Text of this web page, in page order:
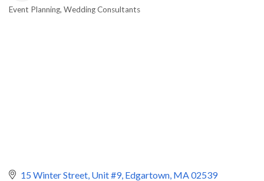
Event Planning Wedding Consultants
15 Winter Street Unit #9 Edgartown MA02539